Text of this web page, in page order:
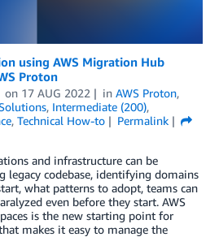
using AWS Migration Hub
Proton
on 17 AUG 2022 in AWS Proton,
, Intermediate (200),
, Technical How-to
Permalink
and infrastructure can be
legacy codebase, identifying domains
what patterns to adopt, teams can
even before they start. AWS
is the new starting point for
makes it easy to manage the